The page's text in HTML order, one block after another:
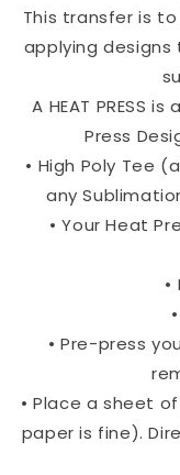
This transfer is
applying designs
A HEAT PRESS
Press
• High Poly Tee
any
• Your Heat
•
• Pre-press
• Place a sheet
paper is fine).